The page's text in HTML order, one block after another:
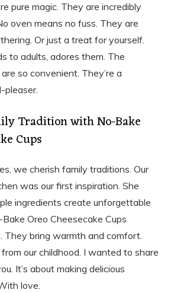
pure magic. They are incredibly
oven means no fuss. They are
Or just a treat for yourself.
to adults, adores them. The
so convenient. They’re a
pleaser.
Tradition with No-Bake
Cups
we cherish family traditions. Our
was our first inspiration. She
ingredients create unforgettable
Oreo Cheesecake Cups
They bring warmth and comfort.
from our childhood. I wanted to share
It’s about making delicious
love.